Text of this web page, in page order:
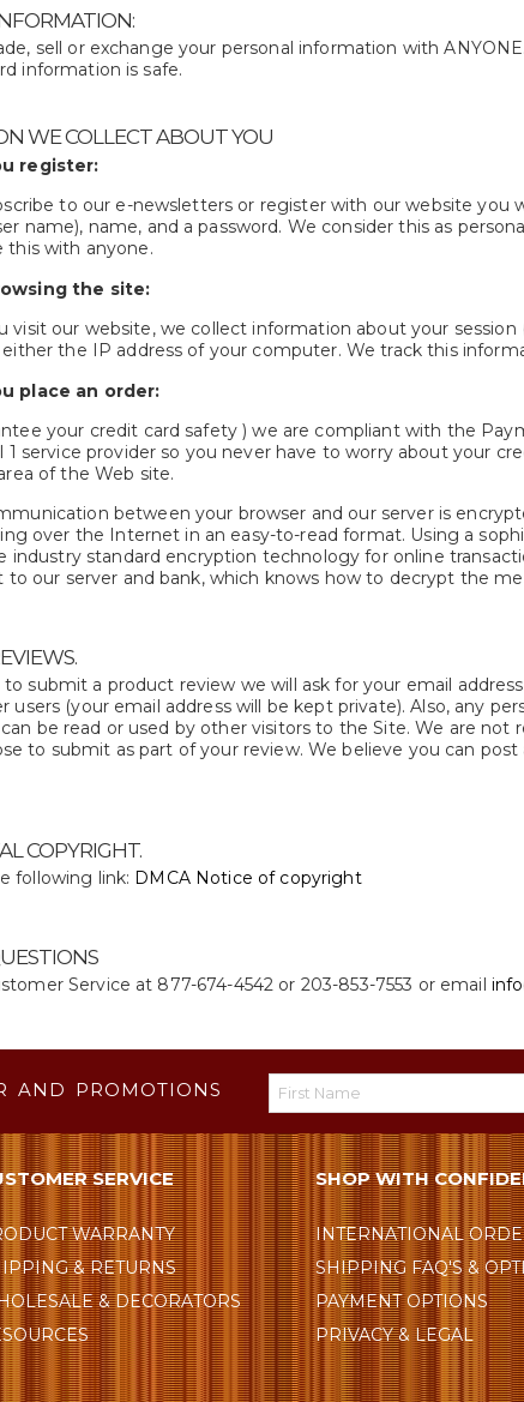
sell or exchange your personal information with
information is safe.
WE COLLECT ABOUT YOU
register:
to our e-newsletters or register with our website you
name), name, and a password. We consider this as
this with anyone.
the site:
visit our website, we collect information about your session
either the IP address of your computer. We track this
place an order:
your credit card safety ) we are compliant with the
1 service provider so you never have to worry about your
of the Web site.
between your browser and our server is
over the Internet in an easy-to-read format. Using a
industry standard encryption technology for online
to our server and bank, which knows how to decrypt the
submit a product review we will ask for your email
users (your email address will be kept private). Also, any
be read or used by other visitors to the Site. We are not
to submit as part of your review. We believe you can
COPYRIGHT.
following link: DMCA Notice of copyright
Service at 877-674-4542 or 203-853-7553 or email
AND PROMOTIONS
SERVICE
WARRANTY
& RETURNS
& DECORATORS
SHOP WITH
INTERNATIONAL
SHIPPING FAQ'S &
PAYMENT OPTIONS
PRIVACY & LEGAL